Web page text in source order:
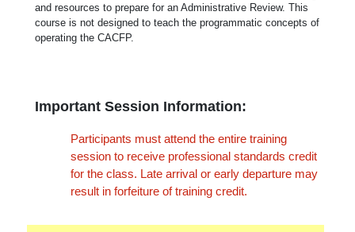
and resources to prepare for an Administrative Review. This
course is not designed to teach the programmatic concepts of
operating the CACFP.
Important Session Information:
Participants must attend the entire training
session to receive professional standards credit
for the class. Late arrival or early departure may
result in forfeiture of training credit.